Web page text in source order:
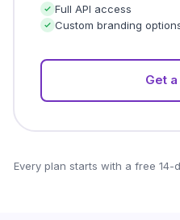
Full API access
Custom branding
Get
Every plan starts with a free